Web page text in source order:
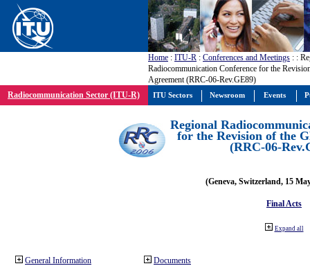
Home : ITU-R : Conferences and Meetings : :
Radiocommunication Conference for the
Agreement (RRC-06-Rev.GE89)
Radiocommunication Sector (ITU-R)
Regional
for the Revision of the
(RRC-06-
(Geneva, Switzerland, 15
Final Acts
Expand all
General Information Documents
ITU Sectors Newsroom Events